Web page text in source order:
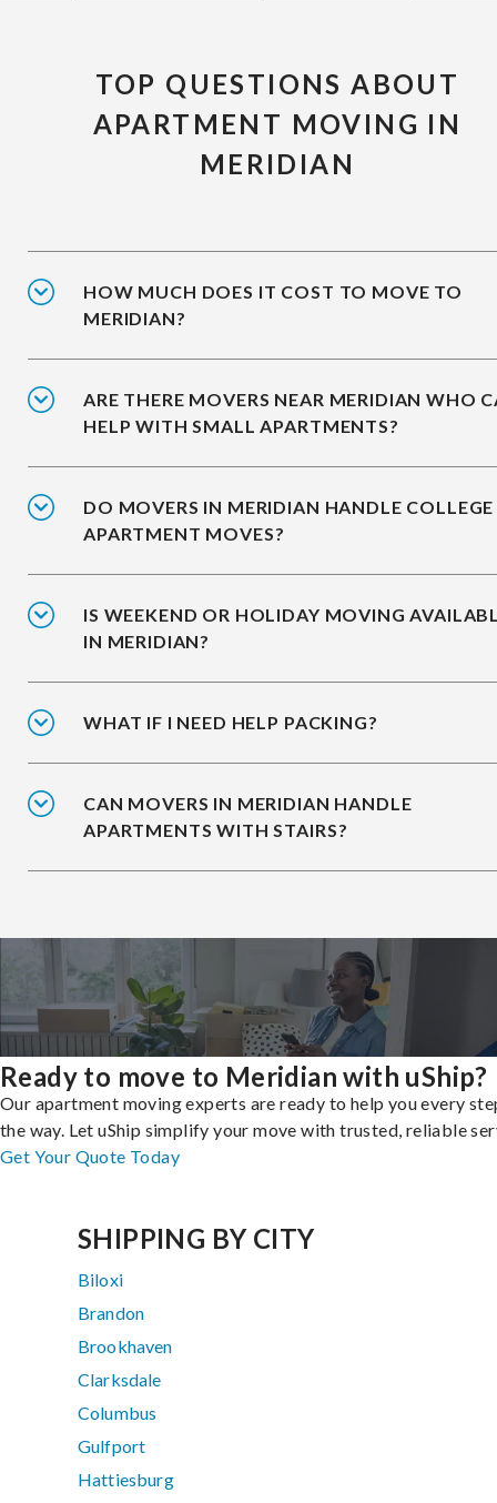
TOP QUESTIONS ABOUT
APARTMENT MOVING IN
MERIDIAN
HOW MUCH DOES IT COST TO MOVE TO
MERIDIAN?
ARE THERE MOVERS NEAR MERIDIAN WHO
HELP WITH SMALL APARTMENTS?
DO MOVERS IN MERIDIAN HANDLE COLLEGE
APARTMENT MOVES?
IS WEEKEND OR HOLIDAY MOVING
IN MERIDIAN?
WHAT IF I NEED HELP PACKING?
CAN MOVERS IN MERIDIAN HANDLE
APARTMENTS WITH STAIRS?
Ready to move to Meridian with uShip?
Our apartment moving experts are ready to help you every
the way. Let uShip simplify your move with trusted, reliable
Get Your Quote Today
SHIPPING BY CITY
Biloxi
Brandon
Brookhaven
Clarksdale
Columbus
Gulfport
Hattiesburg